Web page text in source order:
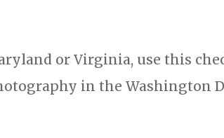
or Virginia, use this
in the Washington